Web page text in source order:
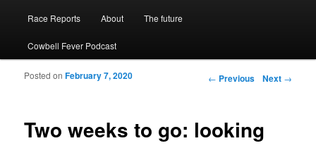
Race Reports About The future
Cowbell Fever Podcast
Post navigation ← Previous Next →
Two weeks to go: looking
Posted onFebruary 7, 2020